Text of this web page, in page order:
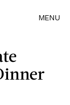
MENU